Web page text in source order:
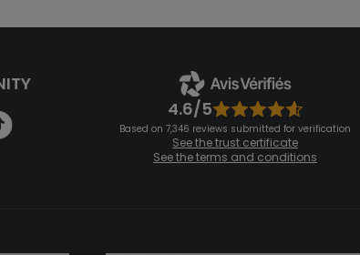
4.6/5
Based on 7,346 reviews submitted for verification
See the trust certificate
See the terms and conditions